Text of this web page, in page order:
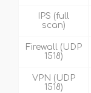
IPS (full
scan)
Firewall (UDP
1518)
VPN (UDP
1518)